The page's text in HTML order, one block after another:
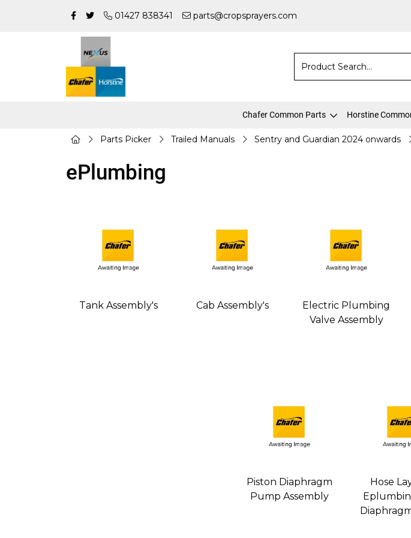
01427 838341 parts@cropsprayers.com
Chafer Common Parts Horstine
Parts Picker Trailed Manuals Sentry and Guardian 2024 onwards
ePlumbing
Tank Assembly's Cab Assembly's
Electric Plumbing
Valve Assembly
Piston Diaphragm
Pump Assembly
Hose